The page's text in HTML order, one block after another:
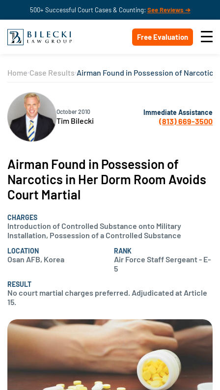
500+ Successful Court Cases & Counting: See Reviews ➔
Free Evaluation
Home Case Results Airman Found in Possession of
October 2010
Tim Bilecki
Immediate Assistance
(813) 669-3500
Airman Found in Possession of
Narcotics in Her Dorm Room Avoids
Court Martial
CHARGES
Introduction of Controlled Substance onto Military
Installation, Possession of a Controlled Substance
LOCATION
Osan AFB, Korea
RANK
Air Force Staff Sergeant - E-
5
RESULT
No court martial charges preferred. Adjudicated at Article
15.